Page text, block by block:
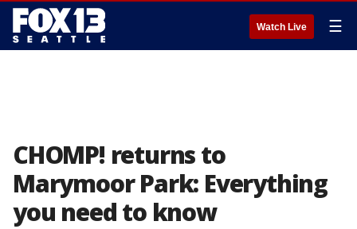
Watch Live ☰
CHOMP! returns to
Marymoor Park: Everything
you need to know